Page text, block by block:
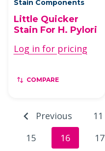
Stain Components
Little Quicker
Stain For H. Pylori
Log in for pricing
COMPARE
Previous 11
15
16 17